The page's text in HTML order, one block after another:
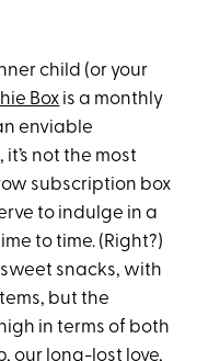
child (or your
Box is a monthly
enviable
not the most
subscription box
to indulge in a
to time. (Right?)
snacks, with
but the
in terms of both
our long-lost love,